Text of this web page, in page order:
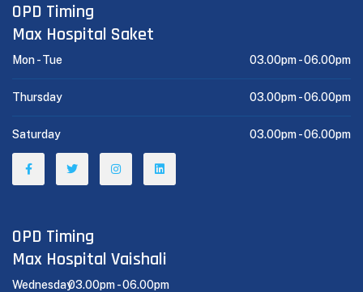
OPD Timing
Max Hospital Saket
Mon - Tue 03.00pm -06.00pm
Thursday 03.00pm -06.00pm
Saturday 03.00pm -06.00pm
OPD Timing
Max Hospital Vaishali
Wednesday03.00pm -06.00pm